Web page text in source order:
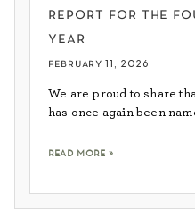
report for the
year
february 11, 2026
We are proud to share
has once again been
read more »